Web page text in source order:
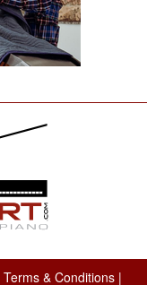
Terms & Conditions|